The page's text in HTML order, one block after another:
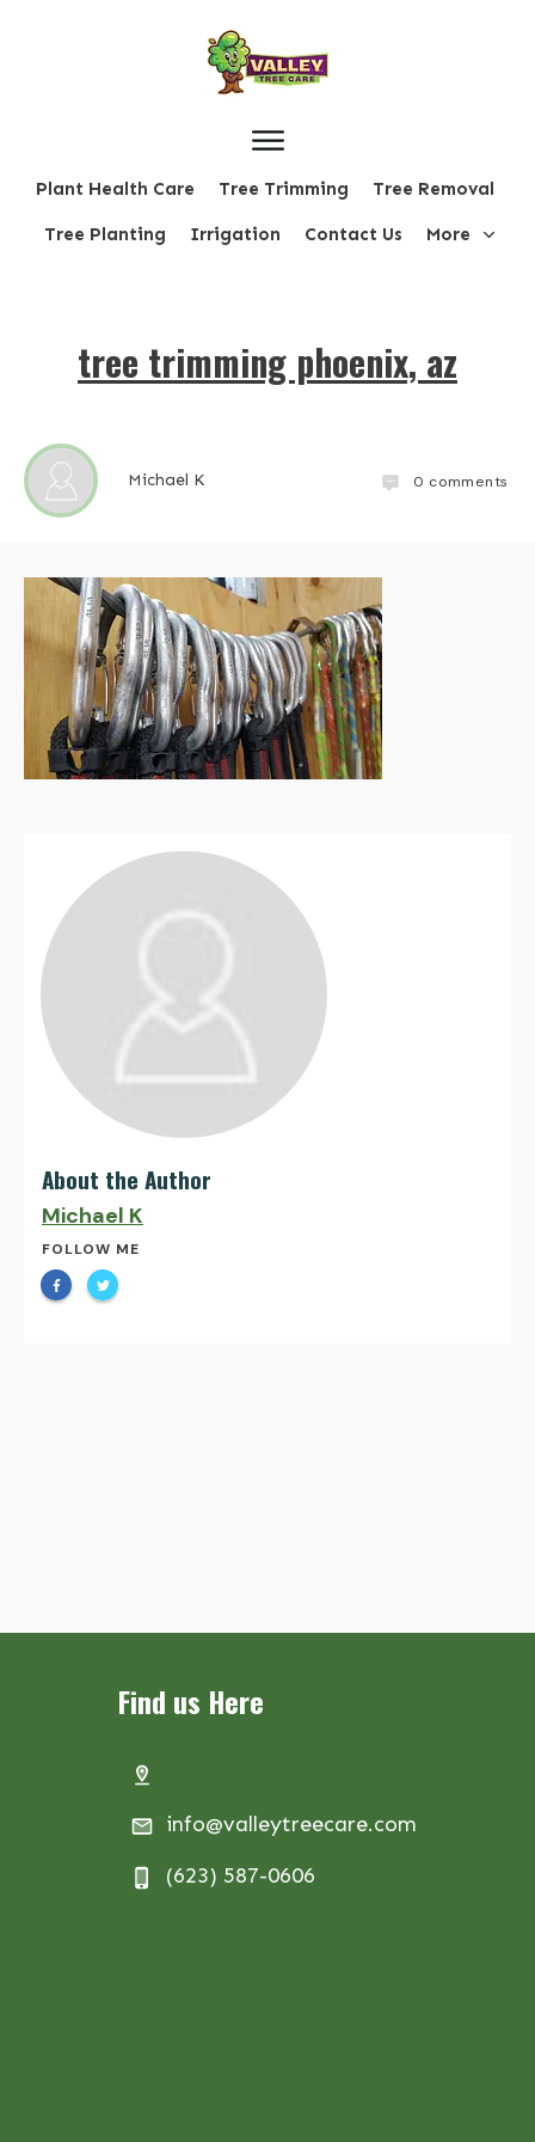
Plant Health Care Tree Trimming Tree Removal
Tree Planting Irrigation Contact Us More
tree trimming phoenix, az
Michael K 0 comments
About the Author
Michael K
FOLLOW ME
Find us Here
info@valleytreecare.com
(623) 587-0606